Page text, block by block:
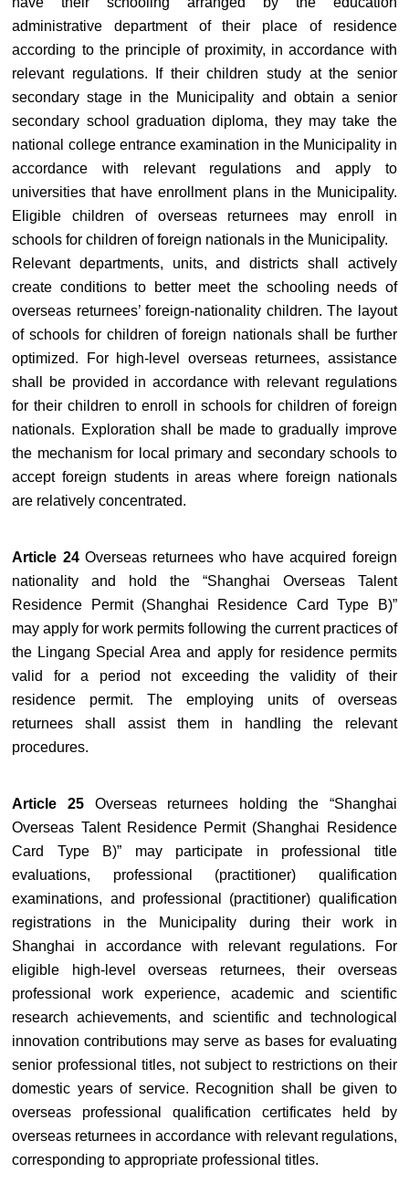
administrative department of their place of residence
according to the principle of proximity, in accordance with
relevant regulations. If their children study at the senior
secondary stage in the Municipality and obtain a senior
secondary school graduation diploma, they may take the
national college entrance examination in the Municipality in
accordance with relevant regulations and apply to
universities that have enrollment plans in the Municipality.
Eligible children of overseas returnees may enroll in
schools for children of foreign nationals in the Municipality.
Relevant departments, units, and districts shall actively
create conditions to better meet the schooling needs of
overseas returnees’ foreign-nationality children. The layout
of schools for children of foreign nationals shall be further
optimized. For high-level overseas returnees, assistance
shall be provided in accordance with relevant regulations
for their children to enroll in schools for children of foreign
nationals. Exploration shall be made to gradually improve
the mechanism for local primary and secondary schools to
accept foreign students in areas where foreign nationals
are relatively concentrated.
Article 24Overseas returnees who have acquired foreign
nationality and hold the “Shanghai Overseas Talent
Residence Permit (Shanghai Residence Card Type B)”
may apply for work permits following the current practices of
the Lingang Special Area and apply for residence permits
valid for a period not exceeding the validity of their
residence permit. The employing units of overseas
returnees shall assist them in handling the relevant
procedures.
Article 25 Overseas returnees holding the “Shanghai
Overseas Talent Residence Permit (Shanghai Residence
Card Type B)” may participate in professional title
evaluations, professional (practitioner) qualification
examinations, and professional (practitioner) qualification
registrations in the Municipality during their work in
Shanghai in accordance with relevant regulations. For
eligible high-level overseas returnees, their overseas
professional work experience, academic and scientific
research achievements, and scientific and technological
innovation contributions may serve as bases for evaluating
senior professional titles, not subject to restrictions on their
domestic years of service. Recognition shall be given to
overseas professional qualification certificates held by
overseas returnees in accordance with relevant regulations,
corresponding to appropriate professional titles.